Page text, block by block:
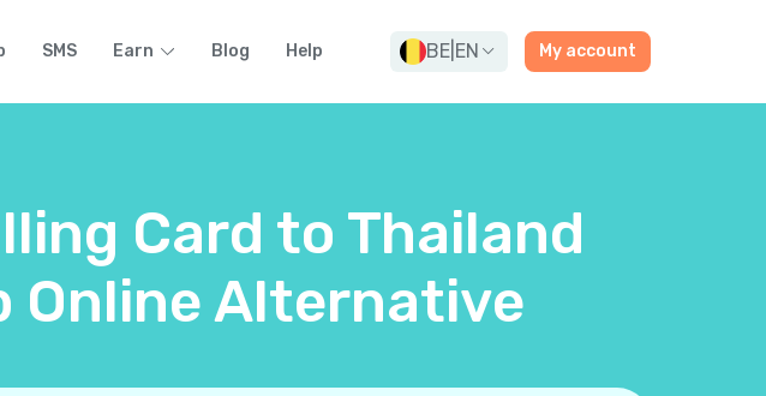
SMS Earn Blog Help BE EN My account
Card to Thailand
Online Alternative